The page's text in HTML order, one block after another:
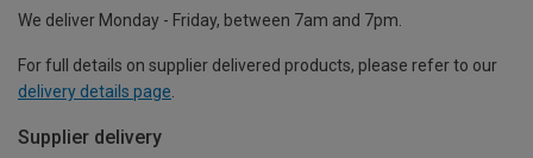
We deliver Monday - Friday, between 7am and 7pm.
For full details on supplier delivered products, please refer to our
delivery details page
Supplier delivery